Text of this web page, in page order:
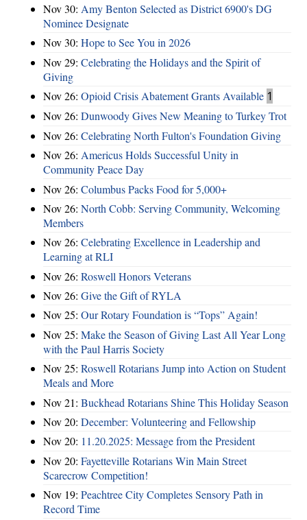
Nov 30: Amy Benton Selected as District 6900's DG
Nominee Designate
Nov 30: Hope to See You in 2026
Nov 29: Celebrating the Holidays and the Spirit of
Giving
Nov 26: Opioid Crisis Abatement Grants Available 1
Nov 26: Dunwoody Gives New Meaning to Turkey Trot
Nov 26: Celebrating North Fulton's Foundation Giving
Nov 26: Americus Holds Successful Unity in
Community Peace Day
Nov 26: Columbus Packs Food for 5,000+
Nov 26: North Cobb: Serving Community, Welcoming
Members
Nov 26: Celebrating Excellence in Leadership and
Learning at RLI
Nov 26: Roswell Honors Veterans
Nov 26: Give the Gift of RYLA
Nov 25: Our Rotary Foundation is “Tops” Again!
Nov 25: Make the Season of Giving Last All Year Long
with the Paul Harris Society
Nov 25: Roswell Rotarians Jump into Action on Student
Meals and More
Nov 21: Buckhead Rotarians Shine This Holiday Season
Nov 20: December: Volunteering and Fellowship
Nov 20: 11.20.2025: Message from the President
Nov 20: Fayetteville Rotarians Win Main Street
Scarecrow Competition!
Nov 19: Peachtree City Completes Sensory Path in
Record Time